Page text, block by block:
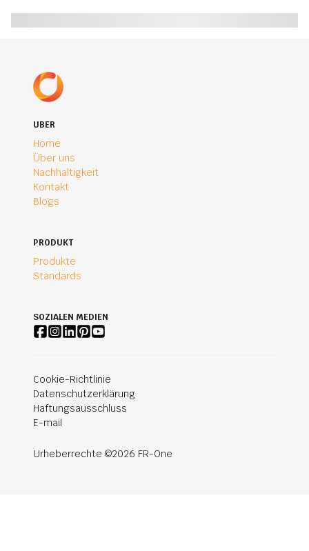
UBER
Home
Über uns
Nachhaltigkeit
Kontakt
Blogs
PRODUKT
Produkte
Standards
SOZIALEN MEDIEN
Cookie-Richtlinie
Datenschutzerklärung
Haftungsausschluss
E-mail
Urheberrechte ©2026 FR-One